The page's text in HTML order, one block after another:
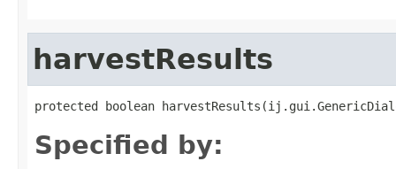
harvestResults
protected boolean
Specified by: